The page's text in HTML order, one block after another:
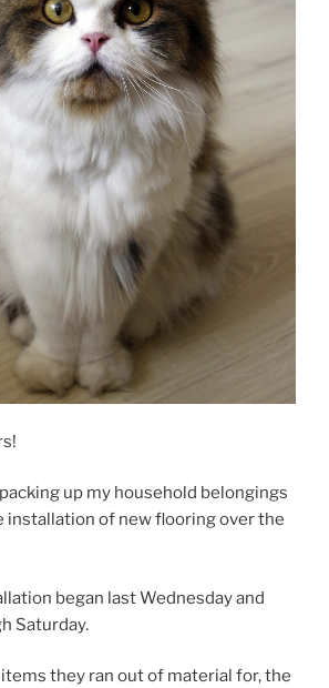
up my household belongings
installation of new flooring over the
began last Wednesday and
Saturday.
they ran out of material for, the